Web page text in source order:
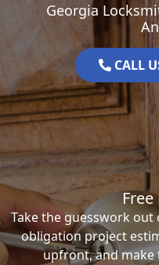
Georgia
CALL
Take the guesswork
obligation project
upfront, and make